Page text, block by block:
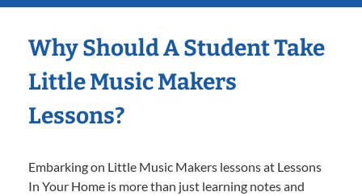
Why Should A Student Take
Little Music Makers
Lessons?
Embarking on Little Music Makers lessons at Lessons
In Your Home is more than just learning notes and